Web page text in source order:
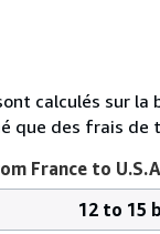
calculés sur la
que des frais de
France to
12 to 15